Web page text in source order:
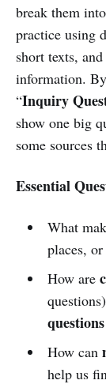
break them
practice using
short texts,
information.
“Inquiry
show one big
some sources
Essential
What
places,
How are
questions
How can
help us